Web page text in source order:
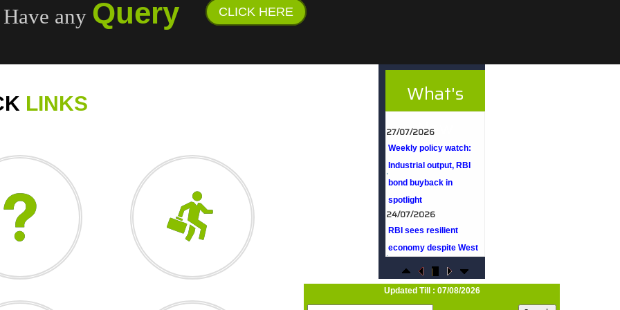
Have any Query CLICK HERE
LINKS
What's
New
27/07/2026
Industrial output, RBI
bond buyback in
spotlight
24/07/2026
RBI sees resilient
economy despite West
Asia conflict, monsoon
concerns
Rupee rises 5 paise to
96.48 against US dollar
on likely RBI
Updated Till : 07/08/2026